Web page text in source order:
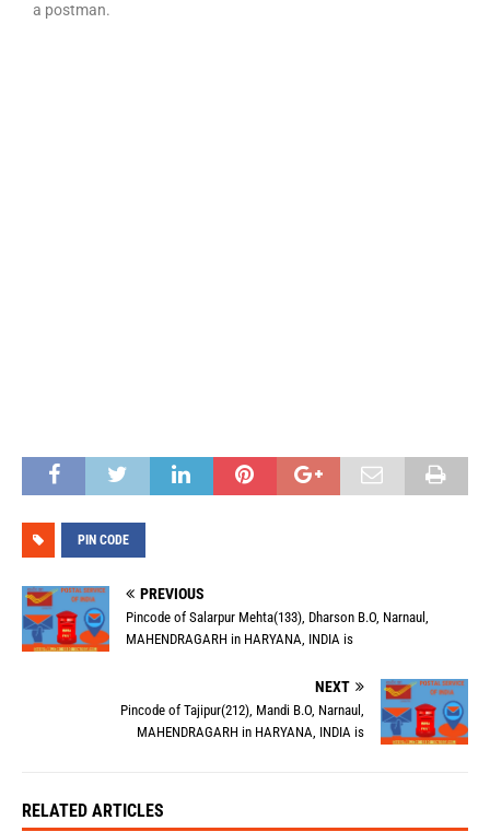
a postman.
PIN CODE
PREVIOUS
Pincode of Salarpur Mehta(133), Dharson B.O, Narnaul,
MAHENDRAGARH in HARYANA, INDIA is
NEXT
Pincode of Tajipur(212), Mandi B.O, Narnaul,
MAHENDRAGARH in HARYANA, INDIA is
RELATED ARTICLES